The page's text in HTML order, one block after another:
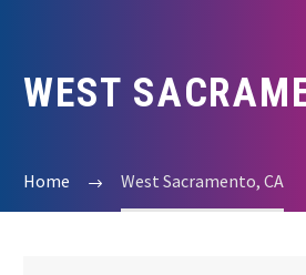
WEST
Home West Sacramento, CA